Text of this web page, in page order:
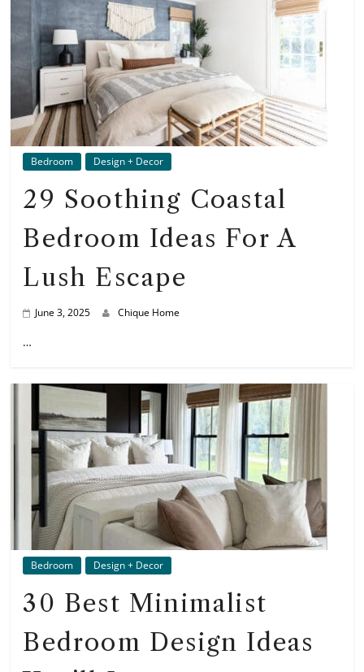
Bedroom Design + Decor
29 Soothing Coastal
Bedroom Ideas For A
Lush Escape
June 3, 2025 Chique Home
…
Bedroom Design + Decor
30 Best Minimalist
Bedroom Design Ideas